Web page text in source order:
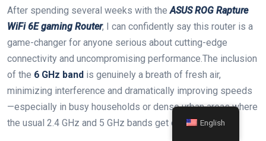
After spending several weeks with theASUS ROG Rapture
WiFi 6E gaming Router, I can confidently ⁣say‌ this router is a
game-changer for anyone serious about cutting-edge
connectivity and uncompromising performance.The inclusion
of the 6 GHz band is genuinely a breath of fresh​ air,
minimizing interference and dramatically improving speeds
—especially ‌in busy households or dense urban areas where
the usual 2.4 GHz and 5 GHz bands get crowded.English